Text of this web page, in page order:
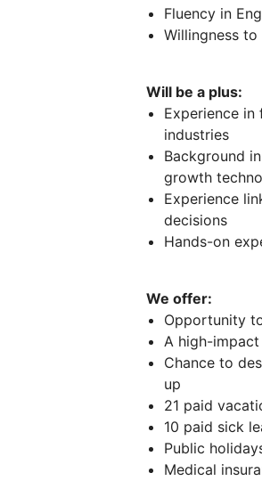
Fluency in
Willingness
Will be a plus:
Experience
industries
Background
growth
Experience
decisions
Hands-on
We offer:
Opportunity
A high-
Chance to
up
21 paid
10 paid sick
Public
Medical